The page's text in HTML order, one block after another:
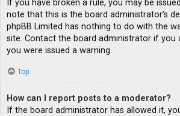
If you have broken a rule, you may be
note that this is the board administrator’s
phpBB Limited has nothing to do with the
site. Contact the board administrator if you
you were issued a warning.
Top
How can I report posts to a moderator?
If the board administrator has allowed it,